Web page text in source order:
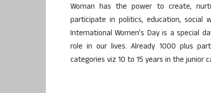
Woman has the power to create,
participate in politics, education, social
International Women’s Day is a special
role in our lives. Already 1000 plus
categories viz 10 to 15 years in the junior